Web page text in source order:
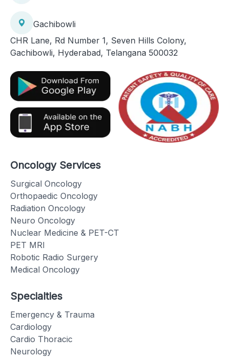
Gachibowli
CHR Lane, Rd Number 1, Seven Hills Colony,
Gachibowli, Hyderabad, Telangana 500032
Oncology Services
Surgical Oncology
Orthopaedic Oncology
Radiation Oncology
Neuro Oncology
Nuclear Medicine & PET-CT
PET MRI
Robotic Radio Surgery
Medical Oncology
Specialties
Emergency & Trauma
Cardiology
Cardio Thoracic
Neurology